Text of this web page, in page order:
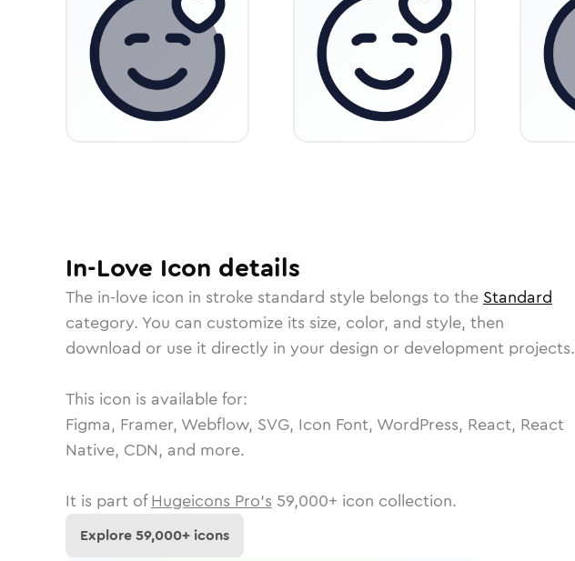
In-Love Icon details
The in-love icon in stroke standard style belongs to the Standard
category. You can customize its size, color, and style, then
download or use it directly in your design or development projects.
This icon is available for:
Figma, Framer, Webflow, SVG, Icon Font, WordPress, React, React
Native, CDN, and more.
It is part of Hugeicons Pro's 59,000+ icon collection.
Explore59,000+ icons